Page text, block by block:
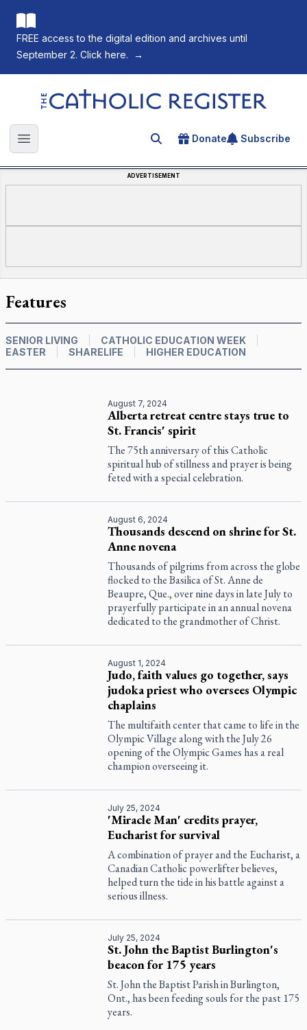
FREE access to the digital edition and archives until
September 2. Click here.
→
The Catholic Register
Open main menu Search for an article
Donate Subscribe
ADVERTISEMENT
Features
SENIOR LIVING
CATHOLIC EDUCATION WEEK
EASTER
SHARELIFE HIGHER EDUCATION
August 7, 2024
Alberta retreat centre stays true to
St. Francis' spirit
The 75th anniversary of this Catholic
spiritual hub of stillness and prayer is being
feted with a special celebration.
August 6, 2024
Thousands descend on shrine for St.
Anne novena
Thousands of pilgrims from across the globe
flocked to the Basilica of St. Anne de
Beaupre, Que., over nine days in late July to
prayerfully participate in an annual novena
dedicated to the grandmother of Christ.
August 1, 2024
Judo, faith values go together, says
judoka priest who oversees Olympic
chaplains
The multifaith center that came to life in the
Olympic Village along with the July 26
opening of the Olympic Games has a real
champion overseeing it.
July 25, 2024
'Miracle Man' credits prayer,
Eucharist for survival
A combination of prayer and the Eucharist, a
Canadian Catholic powerlifter believes,
helped turn the tide in his battle against a
serious illness.
July 25, 2024
St. John the Baptist Burlington's
beacon for 175 years
St. John the Baptist Parish in Burlington,
Ont., has been feeding souls for the past 175
years.